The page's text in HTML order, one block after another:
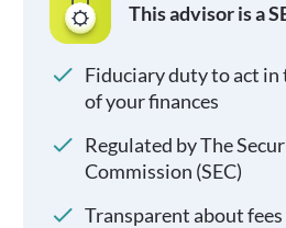
This advisor is a
Fiduciary duty to act
of your finances
Regulated by The
Commission (SEC)
Transparent about